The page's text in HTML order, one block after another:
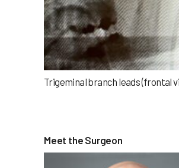
Trigeminal branch leads (frontal
Meet the Surgeon